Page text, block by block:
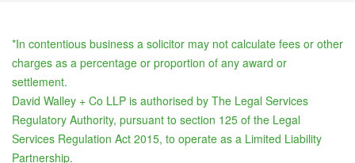
*In contentious business a solicitor may not calculate fees or other
charges as a percentage or proportion of any award or
settlement.
David Walley + Co LLP is authorised by The Legal Services
Regulatory Authority, pursuant to section 125 of the Legal
Services Regulation Act 2015, to operate as a Limited Liability
Partnership.